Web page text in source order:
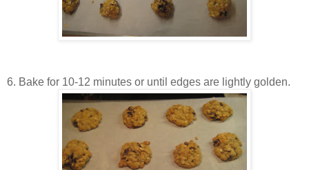
6. Bake for 10-12 minutes or until edges are lightly golden.